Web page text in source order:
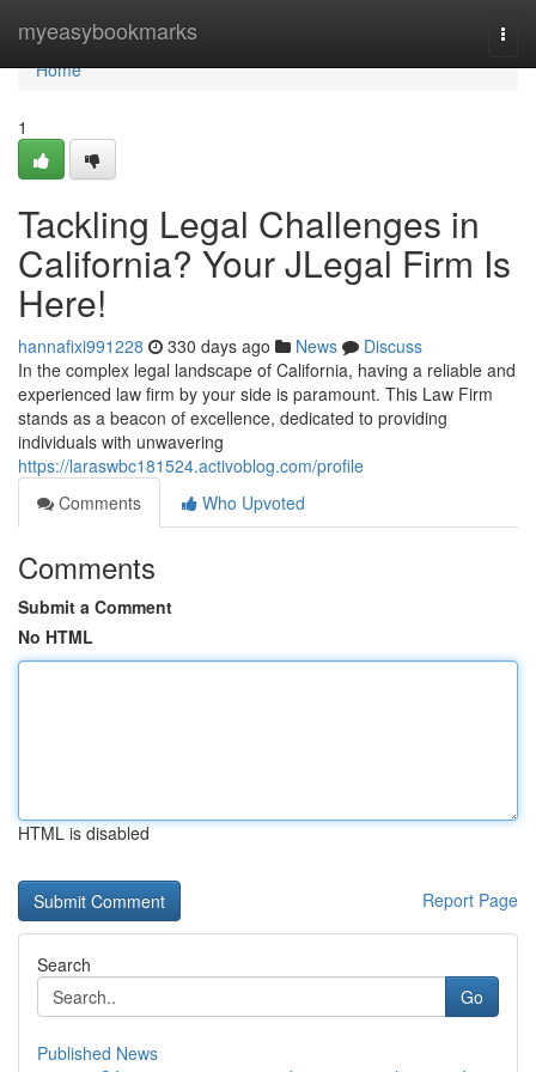
myeasybookmarks
Home
Home
1
Tackling Legal Challenges in
California? Your JLegal Firm Is
Here!
hannafixi991228 330 days ago News
Discuss
In the complex legal landscape of California, having a reliable and
experienced law firm by your side is paramount. This Law Firm
stands as a beacon of excellence, dedicated to providing
individuals with unwavering
https://laraswbc181524.activoblog.com/profile
Comments
Who Upvoted
Comments
Submit a Comment
No HTML
HTML is disabled
Report Page
Search
Go
Published News